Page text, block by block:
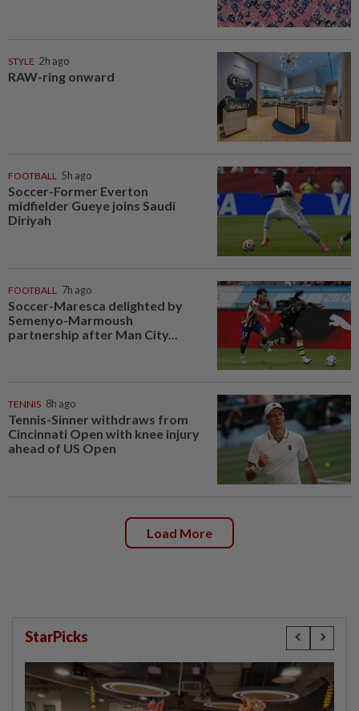
STYLE 2h ago
RAW-ring onward
FOOTBALL 5h ago
Soccer-Former Everton
midfielder Gueye joins Saudi
Diriyah
FOOTBALL 7h ago
Soccer-Maresca delighted by
Semenyo-Marmoush
partnership after Man City...
TENNIS 8h ago
Tennis-Sinner withdraws from
Cincinnati Open with knee injury
ahead of US Open
Load More
StarPicks